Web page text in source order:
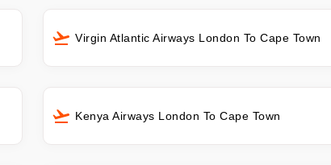
Virgin Atlantic Airways London To Cape Town
Kenya Airways London To Cape Town